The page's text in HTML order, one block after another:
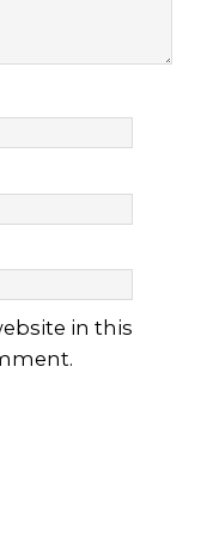
in this